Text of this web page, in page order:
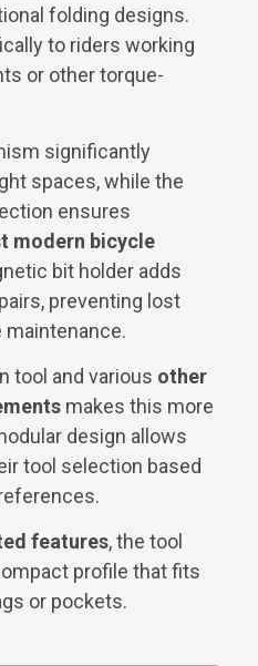
folding designs.
to riders working
or other torque-
significantly
spaces, while the
ensures
modern bicycle
bit holder adds
preventing lost
maintenance.
tool and various other
makes this more
design allows
tool selection based
features, the tool
profile that fits
or pockets.